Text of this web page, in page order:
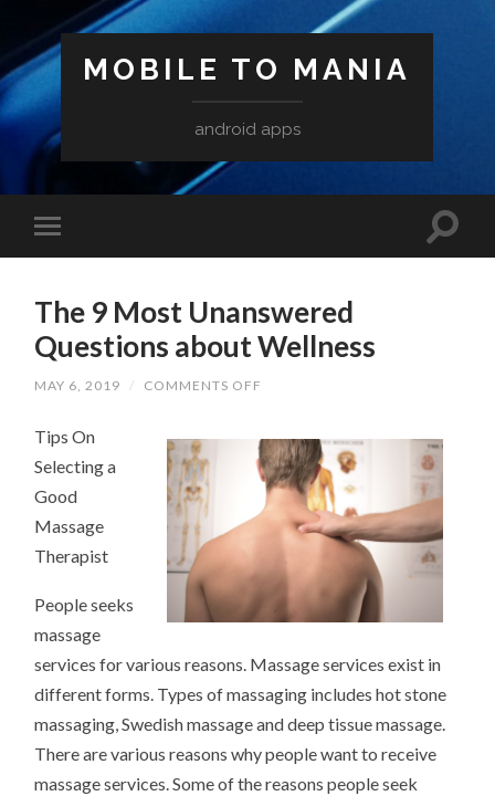
MOBILE TO MANIA
android apps
The 9 Most Unanswered
Questions about Wellness
MAY 6, 2019 / COMMENTS OFF
UNANSWERED
QUESTIONS
ABOUT
WELLNESS
Tips On
Selecting a
Good
Massage
Therapist
People seeks
massage
services for various reasons. Massage services exist in
different forms. Types of massaging includes hot stone
massaging, Swedish massage and deep tissue massage.
There are various reasons why people want to receive
massage services. Some of the reasons people seek